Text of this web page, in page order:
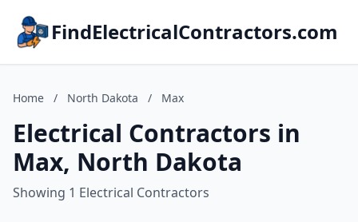
FindElectricalContractors.com
Home / North Dakota / Max
Electrical Contractors in
Max, North Dakota
Showing 1 Electrical Contractors